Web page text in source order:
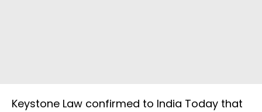
Keystone Law confirmed to India Today that